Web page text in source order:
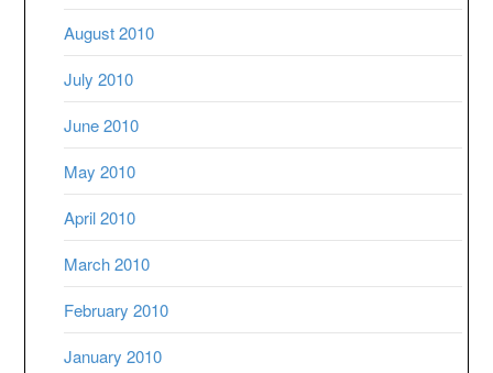
August 2010
July 2010
June 2010
May 2010
April 2010
March 2010
February 2010
January 2010